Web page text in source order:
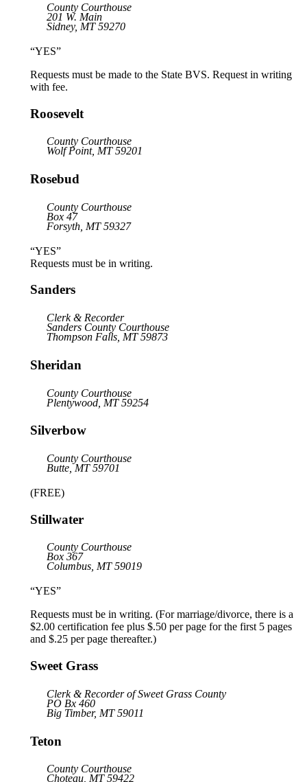
County Courthouse
201 W. Main
Sidney, MT 59270
“YES”
Requests must be made to the State BVS. Request in writing
with fee.
Roosevelt
County Courthouse
Wolf Point, MT 59201
Rosebud
County Courthouse
Box 47
Forsyth, MT 59327
“YES”
Requests must be in writing.
Sanders
Clerk & Recorder
Sanders County Courthouse
Thompson Falls, MT 59873
Sheridan
County Courthouse
Plentywood, MT 59254
Silverbow
County Courthouse
Butte, MT 59701
(FREE)
Stillwater
County Courthouse
Box 367
Columbus, MT 59019
“YES”
Requests must be in writing. (For marriage/divorce, there is a
$2.00 certification fee plus $.50 per page for the first 5 pages
and $.25 per page thereafter.)
Sweet Grass
Clerk & Recorder of Sweet Grass County
PO Bx 460
Big Timber, MT 59011
Teton
County Courthouse
Choteau, MT 59422